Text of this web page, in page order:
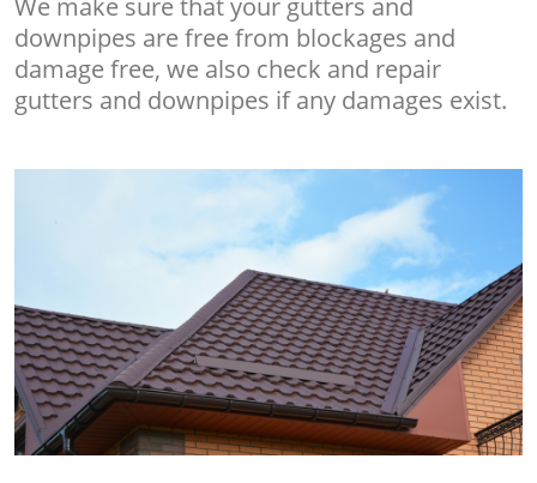
We make sure that your gutters and
downpipes are free from blockages and
damage free, we also check and repair
gutters and downpipes if any damages exist.